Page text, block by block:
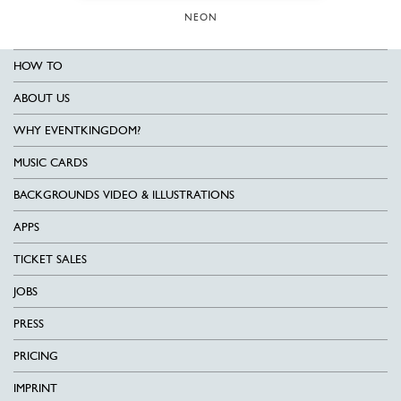
NEON
HOW TO
ABOUT US
WHY EVENTKINGDOM?
MUSIC CARDS
BACKGROUNDS VIDEO & ILLUSTRATIONS
APPS
TICKET SALES
JOBS
PRESS
PRICING
IMPRINT